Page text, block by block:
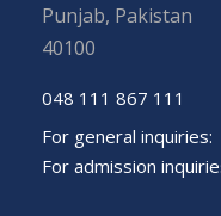
Punjab, Pakistan
40100
048 111 867 111
For general inquiries:
For admission